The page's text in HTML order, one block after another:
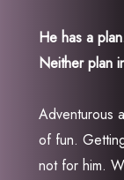
He has a
Neither plan
Adventurous
of fun.
not for him.